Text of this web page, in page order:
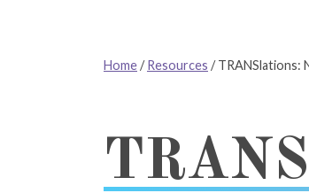
Home/ Resources /TRANSlations: